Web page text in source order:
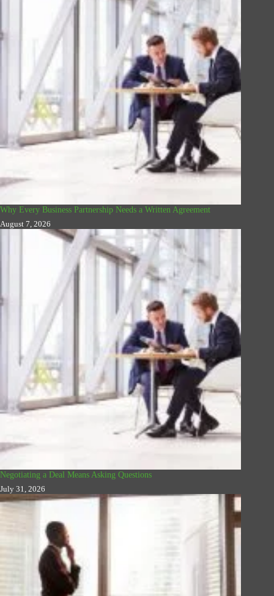
Why Every Business Partnership Needs a Written Agreement
August 7, 2026
Negotiating a Deal Means Asking Questions
July 31, 2026